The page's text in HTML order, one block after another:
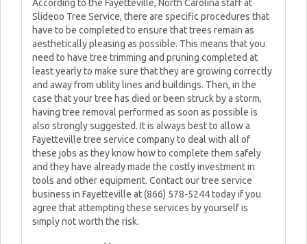
According to the Fayetteville, North Carolina staff at
Slideoo Tree Service, there are specific procedures that
have to be completed to ensure that trees remain as
aesthetically pleasing as possible. This means that you
need to have tree trimming and pruning completed at
least yearly to make sure that they are growing correctly
and away from utility lines and buildings. Then, in the
case that your tree has died or been struck by a storm,
having tree removal performed as soon as possible is
also strongly suggested. It is always best to allow a
Fayetteville tree service company to deal with all of
these jobs as they know how to complete them safely
and they have already made the costly investment in
tools and other equipment. Contact our tree service
business in Fayetteville at (866) 578-5244 today if you
agree that attempting these services by yourself is
simply not worth the risk.